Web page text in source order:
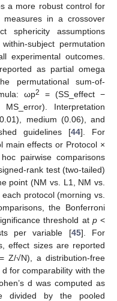
a more robust control for
measures in a crossover
sphericity assumptions
subject permutation
experimental outcomes.
as partial omega
permutational sum-of-
ωp2
= (SS_effect −
Interpretation
medium (0.06), and
guidelines [44]. For
main effects or Protocol ×
pairwise comparisons
rank test (two-tailed)
point (NM vs. L1, NM vs.
protocol (morning vs.
the Bonferroni
threshold at p<
per variable [45]. For
effect sizes are reported
Z/√N), a distribution-free
for comparability with the
d was computed as
divided by the pooled